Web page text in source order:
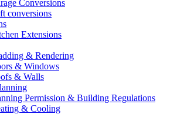
Conversions
conversions
Extensions
& Rendering
& Windows
& Walls
Permission & Building Regulations
& Cooling